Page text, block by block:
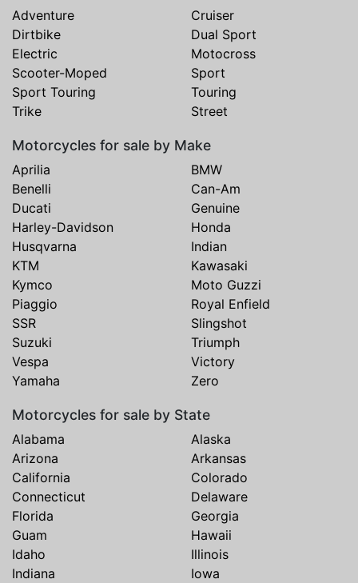
Adventure
Cruiser
Dirtbike
Dual Sport
Electric
Motocross
Scooter-Moped
Sport
Sport Touring
Touring
Trike
Street
Motorcycles for sale by Make
Aprilia
BMW
Benelli
Can-Am
Ducati
Genuine
Harley-Davidson
Honda
Husqvarna
Indian
KTM
Kawasaki
Kymco
Moto Guzzi
Piaggio
Royal Enfield
SSR
Slingshot
Suzuki
Triumph
Vespa
Victory
Yamaha
Zero
Motorcycles for sale by State
Alabama
Alaska
Arizona
Arkansas
California
Colorado
Connecticut
Delaware
Florida
Georgia
Guam
Hawaii
Idaho
Illinois
Indiana
Iowa